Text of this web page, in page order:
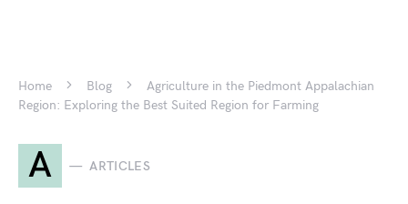
Home Blog
Agriculture in the Piedmont Appalachian
Region: Exploring the Best Suited Region for Farming
A ARTICLES